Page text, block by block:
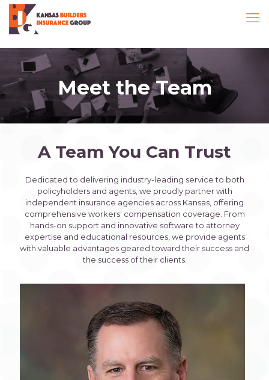
Meet the Team
A Team You Can Trust
Dedicated to delivering industry-leading service to both
policyholders and agents, we proudly partner with
independent insurance agencies across Kansas, offering
comprehensive workers' compensation coverage. From
hands-on support and innovative software to attorney
expertise and educational resources, we provide agents
with valuable advantages geared toward their success and
the success of their clients.